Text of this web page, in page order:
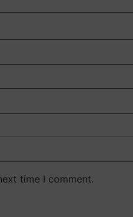
time I comment.